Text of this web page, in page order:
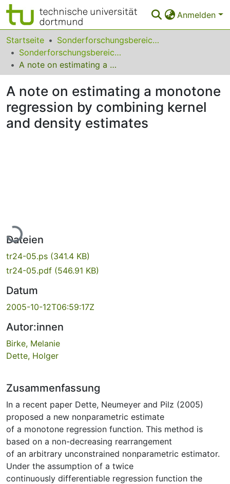
Anmelden
Bereiche & Sammlungen
Das gesamte Repositorium
Leitlinien
Startseite
Sonderforschungsbereiche
Sonderforschungsbereich (SFB) 475
A note on estimating a monotone regression by combining kernel and density estimates
A note on estimating a monotone
regression by combining kernel
and density estimates
Lade...
Dateien
tr24-05.ps (341.4 KB)
tr24-05.pdf (546.91 KB)
Datum
2005-10-12T06:59:17Z
Autor:innen
Birke, Melanie
Dette, Holger
Zusammenfassung
In a recent paper Dette, Neumeyer and Pilz (2005)
proposed a new nonparametric estimate
of a monotone regression function. This method is
based on a non-decreasing rearrangement
of an arbitrary unconstrained nonparametric estimator.
Under the assumption of a twice
continuously differentiable regression function the